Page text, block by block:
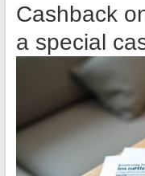
Cashback
a special